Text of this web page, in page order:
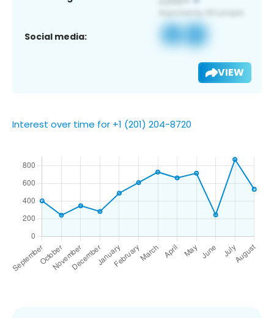
Social media:
VIEW
Interest over time for +1 (201) 204-8720